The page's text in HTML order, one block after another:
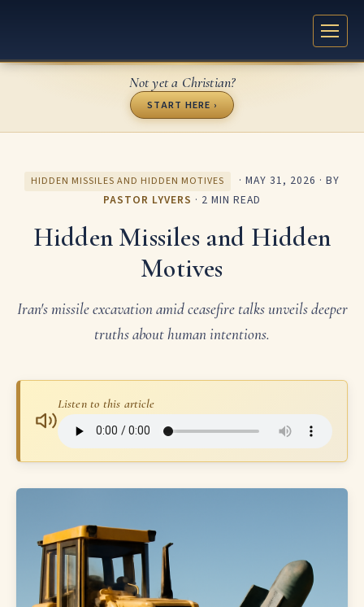
Not yet a Christian?
START HERE ›
HIDDEN MISSILES AND HIDDEN MOTIVES · MAY 31, 2026 · BY
PASTOR LYVERS · 2 MIN READ
Hidden Missiles and Hidden
Motives
Iran's missile excavation amid ceasefire talks unveils deeper
truths about human intentions.
Listen to this article